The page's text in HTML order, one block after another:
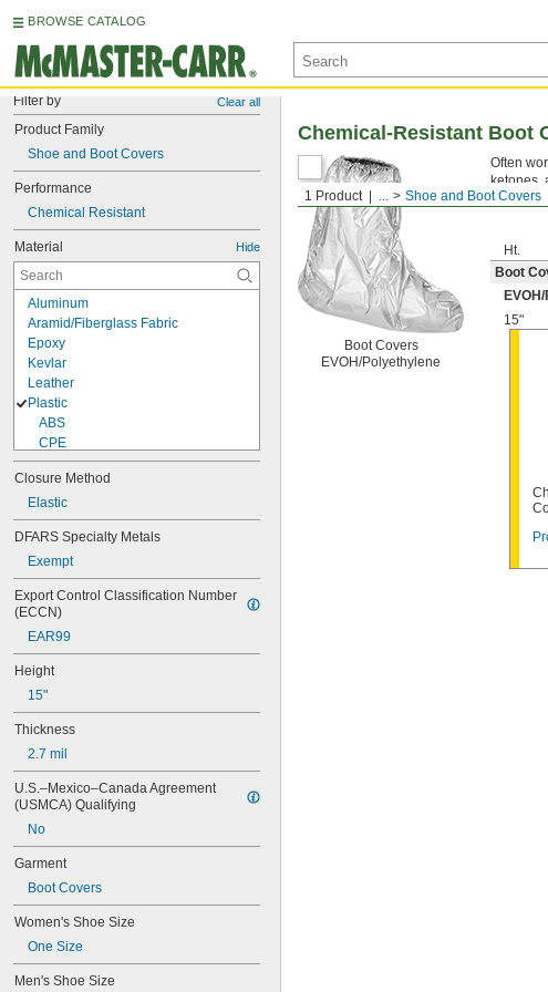
BROWSE CATALOG
Filter by Clear all
Product Family
Shoe and Boot Covers
Performance
Chemical Resistant
Material Hide
Aluminum
Aramid/Fiberglass Fabric
Epoxy
Kevlar
Leather
Plastic
ABS
CPE
EVOH/Polyethylene
Kleenguard Polypropylene Fabric
Nylon
Plastic
Polyethylene
Polyethylene/Tyvek Fabric
Polypropylene
Polypropylene Fabric
Polyurethane Plastic
PVC
Rayon Fabric
Rubber
Stainless Steel
Steel
Closure Method
Elastic
DFARS Specialty Metals
Exempt
Export Control Classification Number
(ECCN)
EAR99
Height
15"
Thickness
2.7 mil
U.S.–Mexico–Canada Agreement
(USMCA) Qualifying
No
Garment
Boot Covers
Women's Shoe Size
One Size
Men's Shoe Size
1 Product ... Shoe and Boot Covers
Chemical-Resistant Boot
Boot Covers
EVOH/Polyethylene
Often
ketones,
they
Ht.
Boot
15"